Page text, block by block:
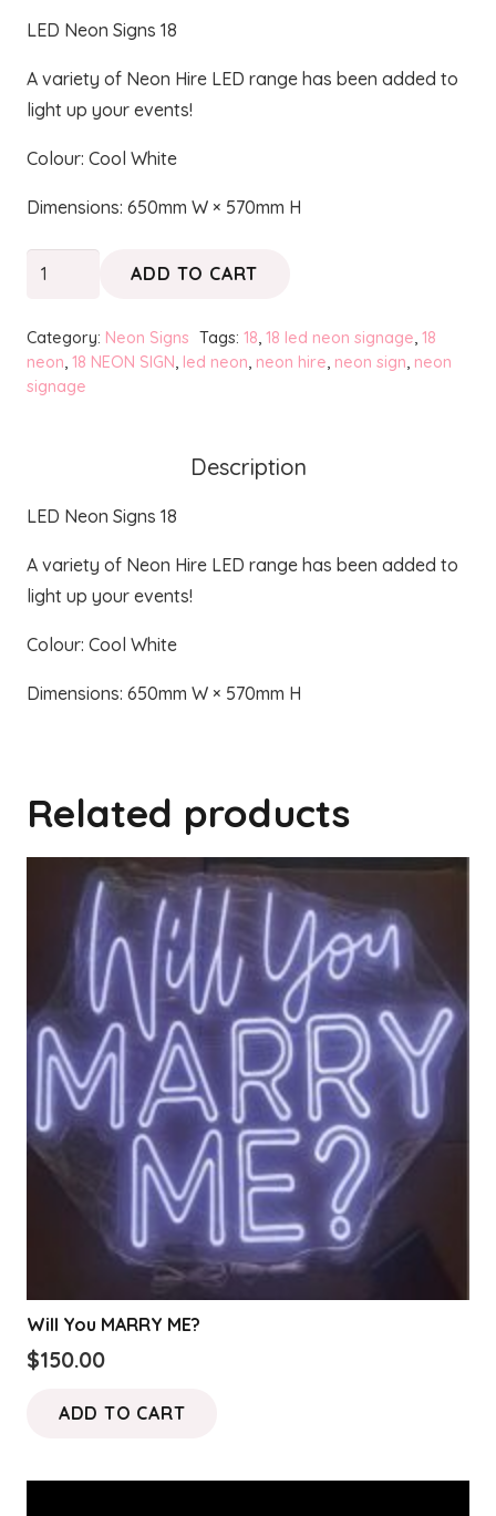
LED Neon Signs 18
A variety of Neon Hire LED range has been added to
light up your events!
Colour: Cool White
Dimensions: 650mm W × 570mm H
18
quantity
ADD TO CART
Category: Neon Signs Tags: 18, 18 led neon signage, 18
neon, 18 NEON SIGN, led neon, neon hire, neon sign, neon
signage
Description
LED Neon Signs 18
A variety of Neon Hire LED range has been added to
light up your events!
Colour: Cool White
Dimensions: 650mm W × 570mm H
Related products
Will You MARRY ME?
$150.00
ADD TO CART